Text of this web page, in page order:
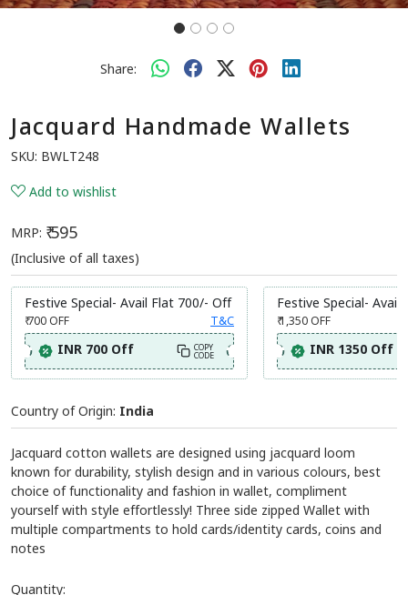
Share:
Jacquard Handmade Wallets
SKU: BWLT248
Add to wishlist
MRP: ₹ 595
(Inclusive of all taxes)
Festive Special- Avail Flat 700/- Off
₹ 700OFF T&C
INR 700 Off COPY
CODE
Festive Special- Avail
₹ 1,350OFF
INR 1350 Off
Country of Origin: India
Jacquard cotton wallets are designed using jacquard loom
known for durability, stylish design and in various colours, best
choice of functionality and fashion in wallet, compliment
yourself with style effortlessly! Three side zipped Wallet with
multiple compartments to hold cards/identity cards, coins and
notes
Quantity: